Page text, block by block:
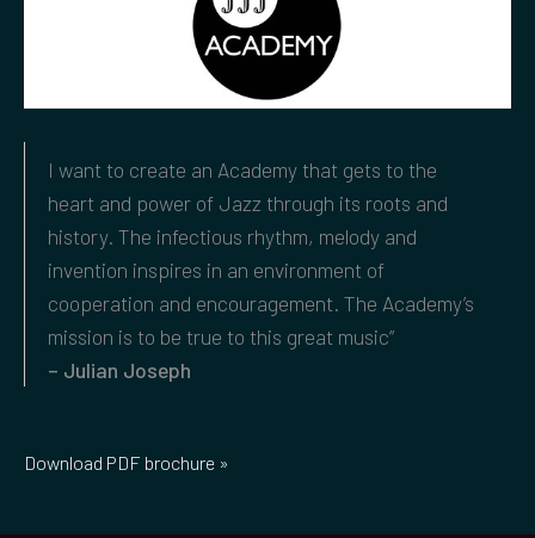
I want to create an Academy that gets to the
heart and power of Jazz through its roots and
history. The infectious rhythm, melody and
invention inspires in an environment of
cooperation and encouragement. The Academy’s
mission is to be true to this great music”
– Julian Joseph
Download PDF brochure »